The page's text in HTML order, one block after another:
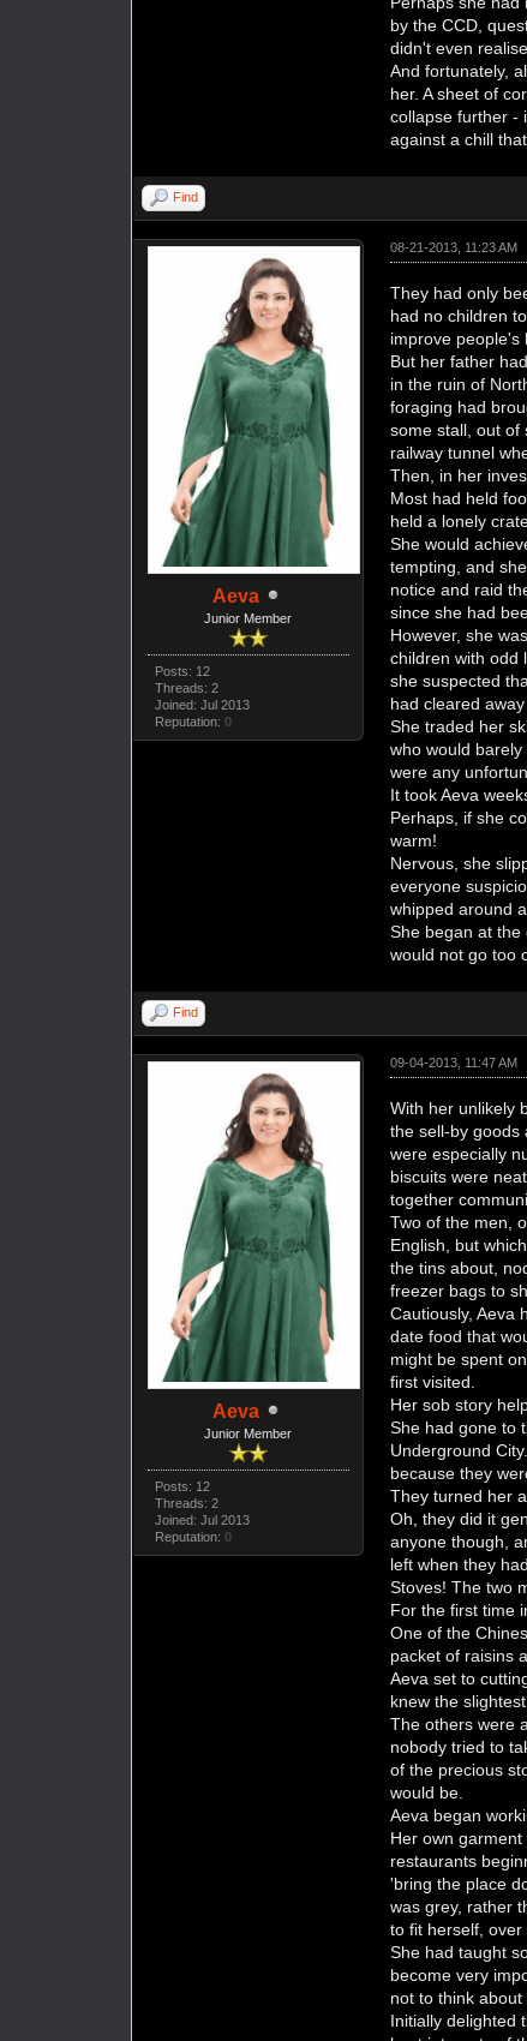
by the CCD,
didn't even
And fortunately,
her. A sheet of
collapse further -
against a chill
Find
Aeva
Junior Member
Posts: 12
Threads: 2
Joined: Jul 2013
Reputation: 0
08-21-2013, 11:23 AM
They had only
had no children
improve people's
But her father
in the ruin of
foraging had
some stall, out of
railway tunnel
Then, in her
Most had held
held a lonely
She would
tempting, and
notice and raid
since she had
However, she
children with odd
she suspected
had cleared
She traded her
who would
were any
It took Aeva
Perhaps, if she
warm!
Nervous, she
everyone
whipped around
She began at the
would not go too
Find
Aeva
Junior Member
Posts: 12
Threads: 2
Joined: Jul 2013
Reputation: 0
09-04-2013, 11:47 AM
With her unlikely
the sell-by goods
were especially
biscuits were
together
Two of the men,
English, but
the tins about,
freezer bags to
Cautiously, Aeva
date food that
might be spent
first visited.
Her sob story
She had gone to
Underground
because they
They turned her
Oh, they did it
anyone though,
left when they
Stoves! The two
For the first time
One of the
packet of raisins
Aeva set to
knew the
The others were
nobody tried to
of the precious
would be.
Aeva began
Her own
restaurants
'bring the place
was grey, rather
to fit herself,
She had taught
become very
not to think about
Initially delighted